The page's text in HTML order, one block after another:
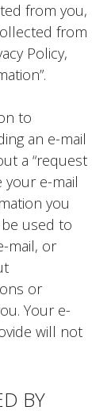
from you,
from
Policy,
to
an e-mail
a “request
your e-mail
you
used to
mail, or
or
Your e-
will not
BY